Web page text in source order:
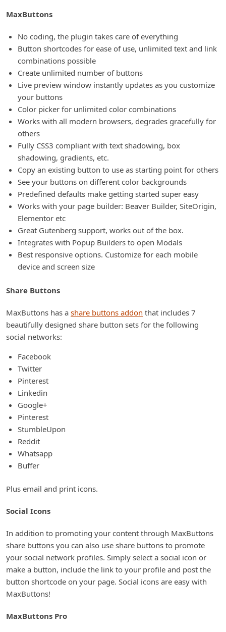
MaxButtons
No coding, the plugin takes care of everything
Button shortcodes for ease of use, unlimited text and link
combinations possible
Create unlimited number of buttons
Live preview window instantly updates as you customize
your buttons
Color picker for unlimited color combinations
Works with all modern browsers, degrades gracefully for
others
Fully CSS3 compliant with text shadowing, box
shadowing, gradients, etc.
Copy an existing button to use as starting point for others
See your buttons on different color backgrounds
Predefined defaults make getting started super easy
Works with your page builder: Beaver Builder, SiteOrigin,
Elementor etc
Great Gutenberg support, works out of the box.
Integrates with Popup Builders to open Modals
Best responsive options. Customize for each mobile
device and screen size
Share Buttons
MaxButtons has a share buttons addon that includes 7
beautifully designed share button sets for the following
social networks:
Facebook
Twitter
Pinterest
Linkedin
Google+
Pinterest
StumbleUpon
Reddit
Whatsapp
Buffer
Plus email and print icons.
Social Icons
In addition to promoting your content through MaxButtons
share buttons you can also use share buttons to promote
your social network profiles. Simply select a social icon or
make a button, include the link to your profile and post the
button shortcode on your page. Social icons are easy with
MaxButtons!
MaxButtons Pro